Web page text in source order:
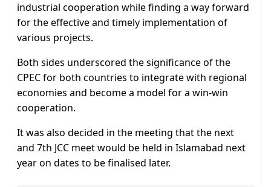
industrial cooperation while finding a way forward
for the effective and timely implementation of
various projects.
Both sides underscored the significance of the
CPEC for both countries to integrate with regional
economies and become a model for a win-win
cooperation.
It was also decided in the meeting that the next
and 7th JCC meet would be held in Islamabad next
year on dates to be finalised later.